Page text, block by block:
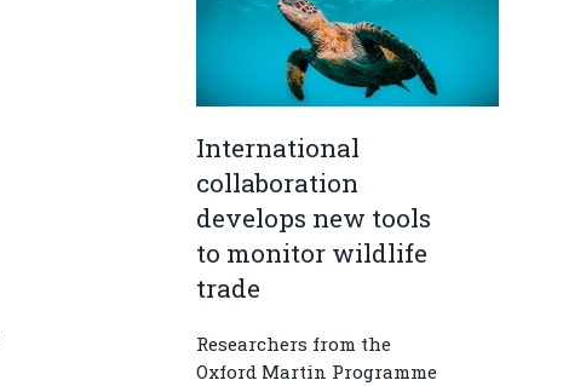
International
collaboration
develops new tools
to monitor wildlife
trade
Researchers from the
Oxford Martin Programme